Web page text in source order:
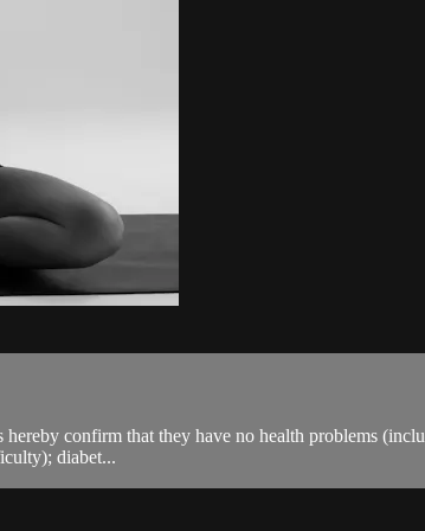
confirm that they have no health problems
diabet...